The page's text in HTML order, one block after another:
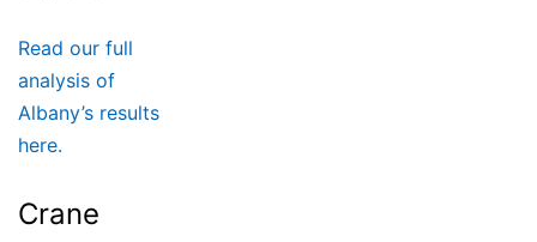
Read our full
analysis of
Albany’s results
here.
Crane